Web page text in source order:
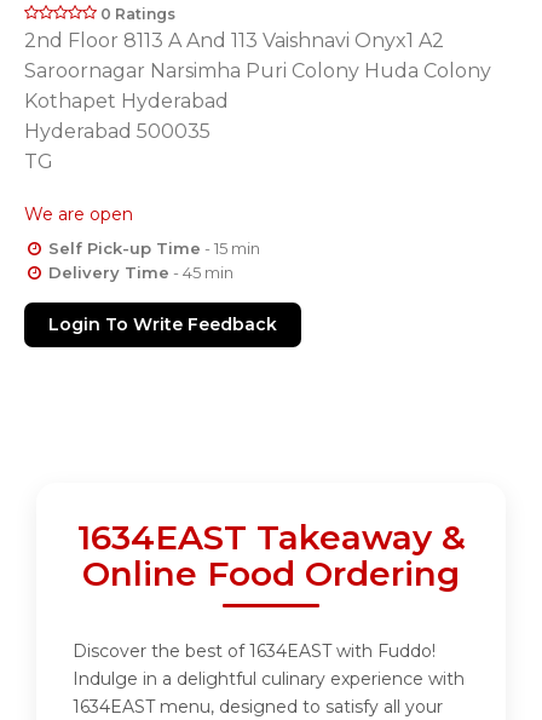
0 Ratings
2nd Floor 8113 A And 113 Vaishnavi Onyx1 A2
Saroornagar Narsimha Puri Colony Huda Colony
Kothapet Hyderabad
Hyderabad 500035
TG
We are open
Self Pick-up Time - 15 min
Delivery Time - 45 min
Login To Write Feedback
1634EAST Takeaway &
Online Food Ordering
Discover the best of 1634EAST with Fuddo!
Indulge in a delightful culinary experience with
1634EAST menu, designed to satisfy all your